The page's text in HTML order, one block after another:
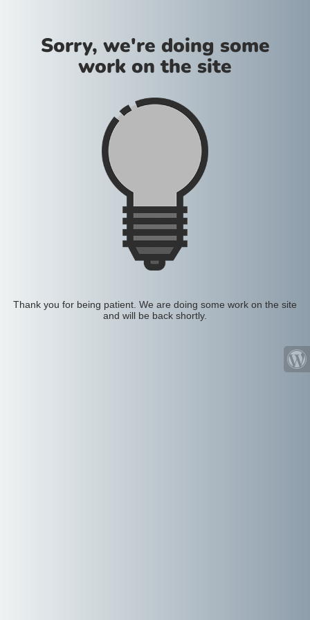
Sorry, we're doing some
work on the site
Thank you for being patient. We are doing some work on the site
and will be back shortly.